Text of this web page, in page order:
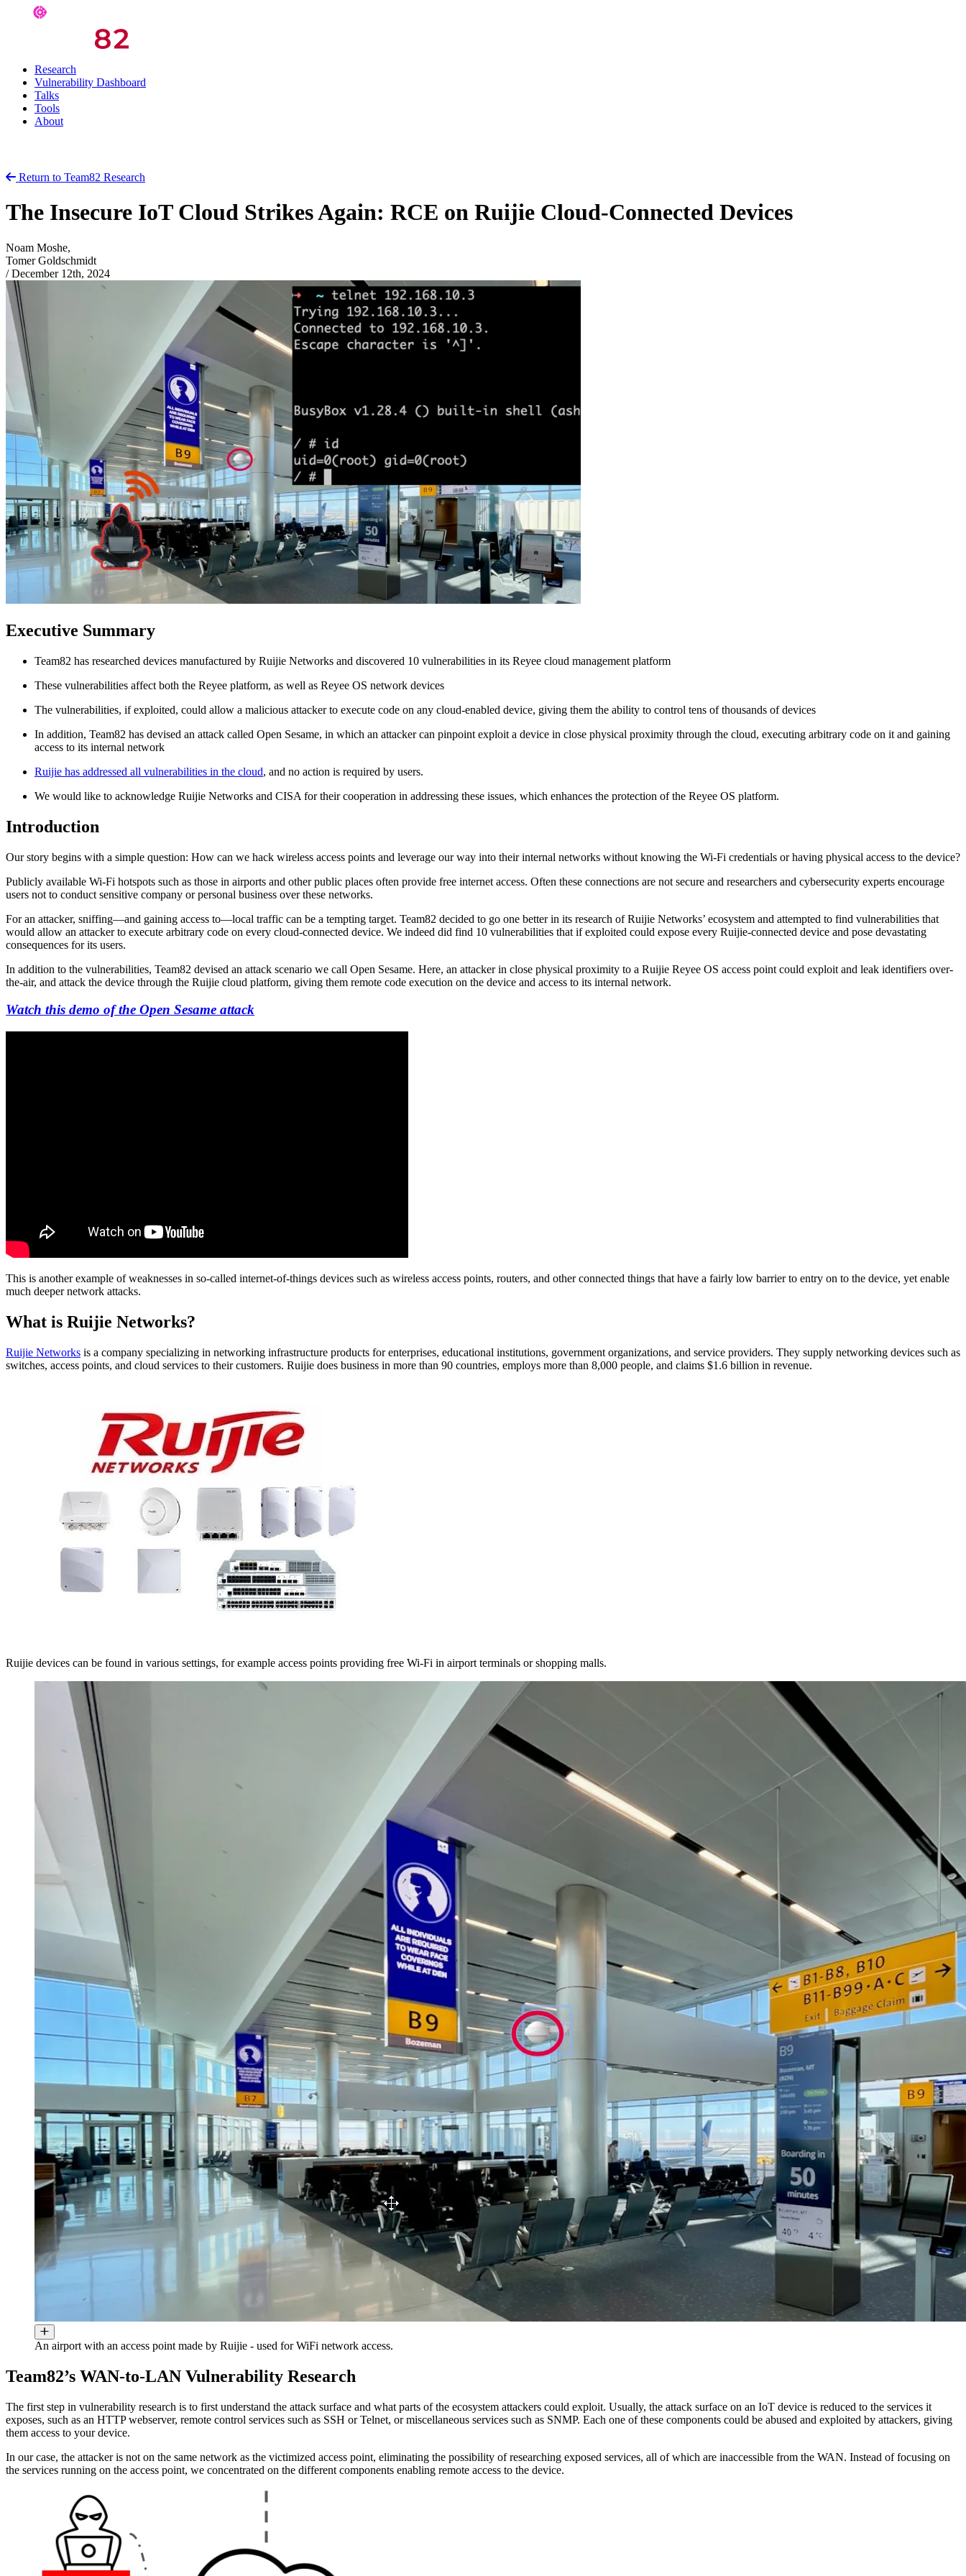
Research
Vulnerability Dashboard
Talks
Tools
About
Return to Team82 Research
The Insecure IoT Cloud Strikes Again: RCE on Ruijie Cloud-Connected Devices
Noam Moshe,
Tomer Goldschmidt
/ December 12th, 2024
Executive Summary
Team82 has researched devices manufactured by Ruijie Networks and discovered 10 vulnerabilities in its Reyee cloud management platform
These vulnerabilities affect both the Reyee platform, as well as Reyee OS network devices
The vulnerabilities, if exploited, could allow a malicious attacker to execute code on any cloud-enabled device, giving them the ability to control tens of thousands of devices
In addition, Team82 has devised an attack called Open Sesame, in which an attacker can pinpoint exploit a device in close physical proximity through the cloud, executing arbitrary code on it and gaining
access to its internal network
Ruijie has addressed all vulnerabilities in the cloud, and no action is required by users.
We would like to acknowledge Ruijie Networks and CISA for their cooperation in addressing these issues, which enhances the protection of the Reyee OS platform.
Introduction
Our story begins with a simple question: How can we hack wireless access points and leverage our way into their internal networks without knowing the Wi-Fi credentials or having physical access to the device?
Publicly available Wi-Fi hotspots such as those in airports and other public places often provide free internet access. Often these connections are not secure and researchers and cybersecurity experts encourage
users not to conduct sensitive company or personal business over these networks.
For an attacker, sniffing—and gaining access to—local traffic can be a tempting target. Team82 decided to go one better in its research of Ruijie Networks’ ecosystem and attempted to find vulnerabilities that
would allow an attacker to execute arbitrary code on every cloud-connected device. We indeed did find 10 vulnerabilities that if exploited could expose every Ruijie-connected device and pose devastating
consequences for its users.
In addition to the vulnerabilities, Team82 devised an attack scenario we call Open Sesame. Here, an attacker in close physical proximity to a Ruijie Reyee OS access point could exploit and leak identifiers over-
the-air, and attack the device through the Ruijie cloud platform, giving them remote code execution on the device and access to its internal network.
Watch this demo of the Open Sesame attack
This is another example of weaknesses in so-called internet-of-things devices such as wireless access points, routers, and other connected things that have a fairly low barrier to entry on to the device, yet enable
much deeper network attacks.
What is Ruijie Networks?
Ruijie Networks is a company specializing in networking infrastructure products for enterprises, educational institutions, government organizations, and service providers. They supply networking devices such as
switches, access points, and cloud services to their customers. Ruijie does business in more than 90 countries, employs more than 8,000 people, and claims $1.6 billion in revenue.
Ruijie devices can be found in various settings, for example access points providing free Wi-Fi in airport terminals or shopping malls.
An airport with an access point made by Ruijie - used for WiFi network access.
Team82’s WAN-to-LAN Vulnerability Research
The first step in vulnerability research is to first understand the attack surface and what parts of the ecosystem attackers could exploit. Usually, the attack surface on an IoT device is reduced to the services it
exposes, such as an HTTP webserver, remote control services such as SSH or Telnet, or miscellaneous services such as SNMP. Each one of these components could be abused and exploited by attackers, giving
them access to your device.
In our case, the attacker is not on the same network as the victimized access point, eliminating the possibility of researching exposed services, all of which are inaccessible from the WAN. Instead of focusing on
the services running on the access point, we concentrated on the different components enabling remote access to the device.